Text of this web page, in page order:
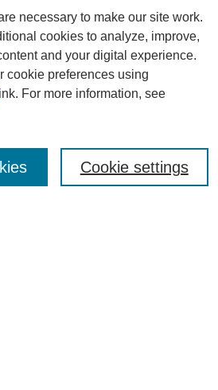
necessary to make our site work.
cookies to analyze, improve,
and your digital experience.
cookie preferences using
For more information, see
Cookie settings